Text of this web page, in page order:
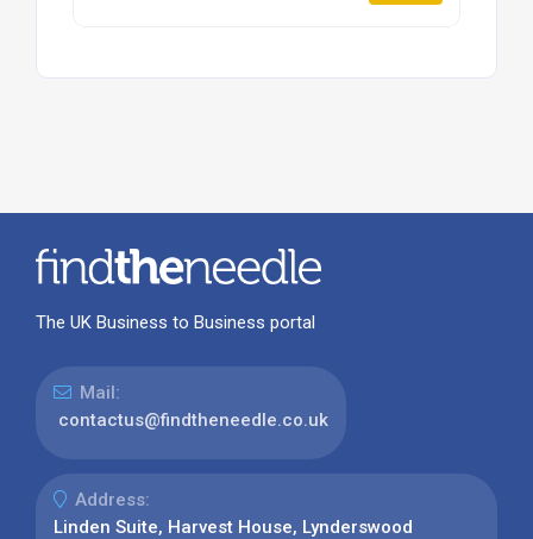
The UK Business to Business portal
Mail:
contactus@findtheneedle.co.uk
Address:
Linden Suite, Harvest House, Lynderswood